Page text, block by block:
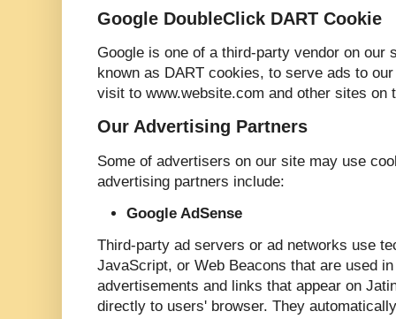
Google DoubleClick DART Cookie
Google is one of a third-party vendor on our
known as DART cookies, to serve ads to
visit to www.website.com and other sites on
Our Advertising Partners
Some of advertisers on our site may use
advertising partners include:
Google AdSense
Third-party ad servers or ad networks use
JavaScript, or Web Beacons that are used
advertisements and links that appear on
directly to users' browser. They